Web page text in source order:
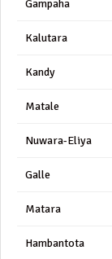
Gampaha
Kalutara
Kandy
Matale
Nuwara-Eliya
Galle
Matara
Hambantota